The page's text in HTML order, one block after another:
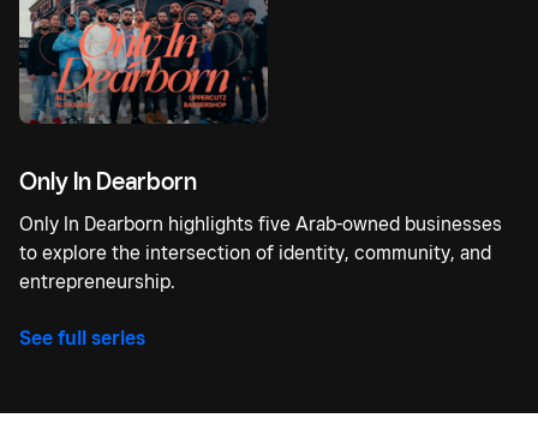
Only In Dearborn
Only In Dearborn highlights five Arab-owned businesses
to explore the intersection of identity, community, and
entrepreneurship.
See full series